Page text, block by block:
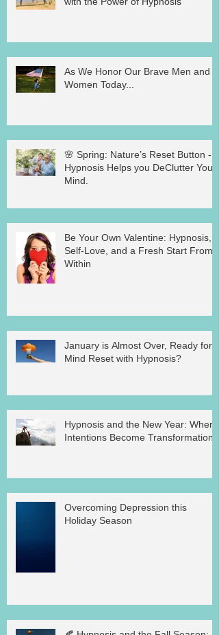
As We Honor Our Brave Men and
Women Today...
🌸 Spring: Nature’s Reset Button -
Hypnosis Helps you DeClutter Your
Mind.
Be Your Own Valentine: Hypnosis,
Self-Love, and a Fresh Start From
Within
January is Almost Over, Ready for a
Mind Reset with Hypnosis?
Hypnosis and the New Year: Where
Intentions Become Transformation
Overcoming Depression this
Holiday Season